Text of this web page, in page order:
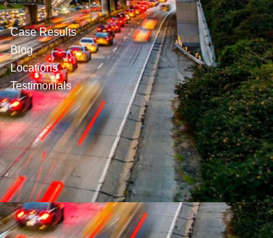
Case Results
Blog
Locations
Testimonials